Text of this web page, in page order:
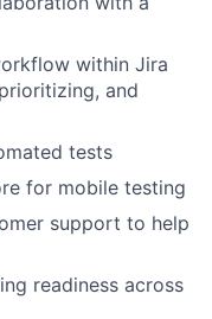
within Jira
and
tests
for mobile testing
support to help
readiness across